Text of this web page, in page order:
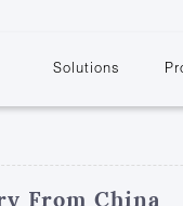
Solutions
Video Matrix
From China